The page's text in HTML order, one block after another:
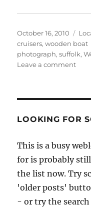
Posted
on
October 16, 2010
cruisers,wooden boat
photograph,suffolk,
Leave a commenton
LOOKING FOR
This is a busy
for is probably
the list now. Try
'older posts'
- or try the search